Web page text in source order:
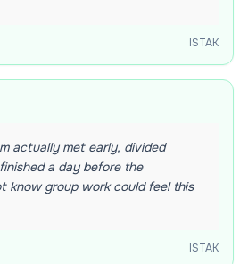
ISTAK
actually met early, divided
a day before the
know group work could feel this
ISTAK